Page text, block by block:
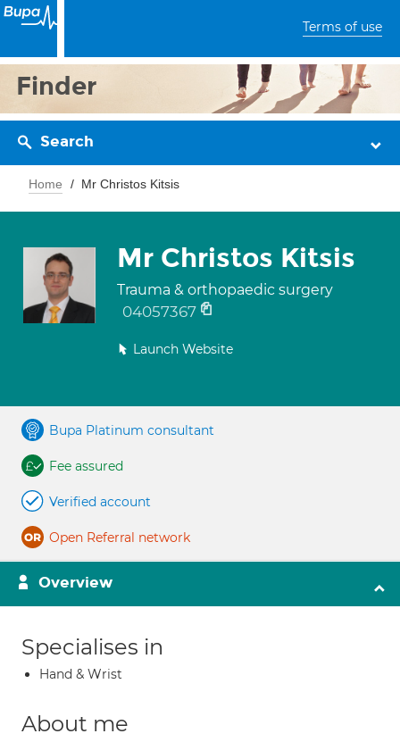
Terms of use
Finder
Search
Home Mr Christos Kitsis
Mr Christos Kitsis
Trauma & orthopaedic surgery
04057367
Launch Website
Bupa Platinum consultant
Fee assured
Verified account
Open Referral network
Overview
Specialises in
Hand & Wrist
About me